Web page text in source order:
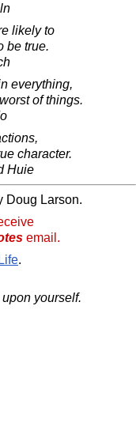
likely to
be true.
everything,
of things.
character.
Huie
Doug Larson.
email.
.
yourself.